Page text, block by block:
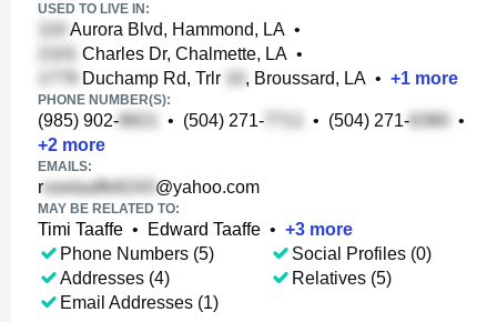
USED TO LIVE IN:
Aurora Blvd, Hammond, LA •
Charles Dr, Chalmette, LA •
Duchamp Rd, Trlr
, Broussard, LA • +1 more
PHONE NUMBER(S):
(985) 902- • (504) 271- • (504) 271-
•
+2 more
EMAILS:
r @yahoo.com
MAY BE RELATED TO:
Timi Taaffe • Edward Taaffe • +3 more
Phone Numbers (5)
Addresses (4)
Email Addresses (1)
Social Profiles (0)
Relatives (5)